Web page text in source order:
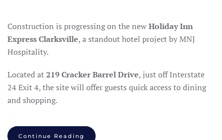
Construction is progressing on the newHoliday Inn
Express Clarksville, a standout hotel project by MNJ
Hospitality.
Located at219 Cracker Barrel Drive, just off Interstate
24 Exit 4, the site will offer guests quick access to dining
and shopping.
Continue Reading